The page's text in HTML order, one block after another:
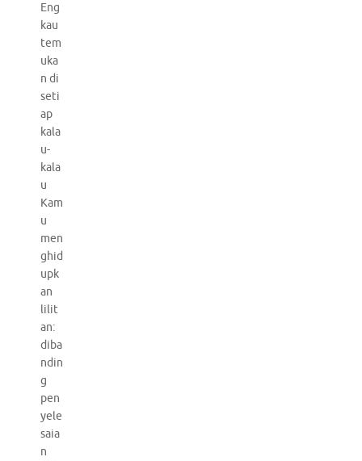
Eng
kau
tem
uka
n di
seti
ap
kala
u-
kala
u
Kam
u
men
ghid
upk
an
lilit
an:
diba
ndin
g
pen
yele
saia
n